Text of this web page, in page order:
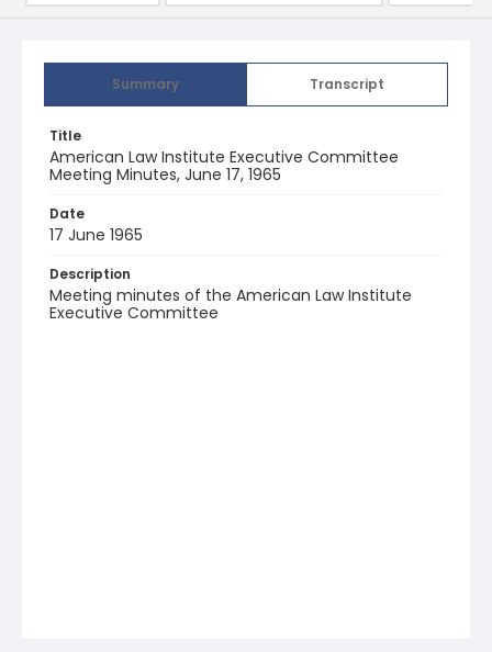
Summary Transcript
Title
American Law Institute Executive Committee
Meeting Minutes, June 17, 1965
Date
17 June 1965
Description
Meeting minutes of the American Law Institute
Executive Committee